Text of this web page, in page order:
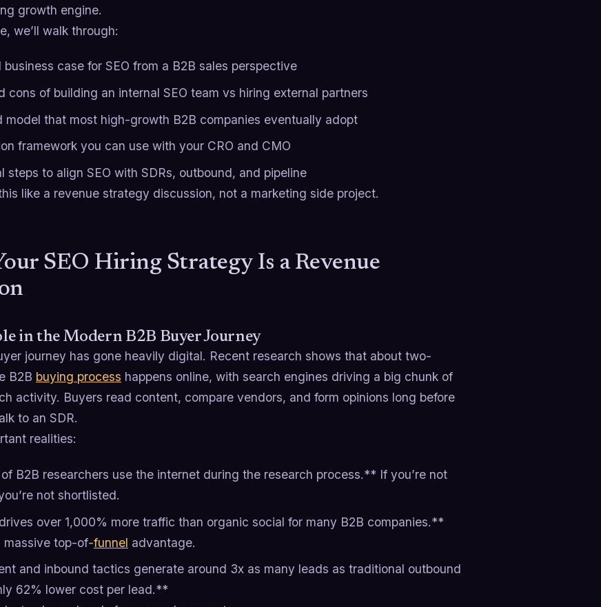
growth engine.
we’ll walk through:
business case for SEO from a B2B sales perspective
cons of building an internal SEO team vs hiring external partners
model that most high-growth B2B companies eventually adopt
framework you can use with your CRO and CMO
steps to align SEO with SDRs, outbound, and pipeline
like a revenue strategy discussion, not a marketing side project.
SEO Hiring Strategy Is a Revenue
in the Modern B2B Buyer Journey
journey has gone heavily digital. Recent research shows that about two-
B2B buying process happens online, with search engines driving a big chunk of
activity.​ Buyers read content, compare vendors, and form opinions long before
to an SDR.
realities:
B2B researchers use the internet during the research process.**​ If you’re not
not shortlisted.
over 1,000% more traffic than organic social for many B2B companies.**​
massive top-of-funnel advantage.
and inbound tactics generate around 3x as many leads as traditional outbound
62% lower cost per lead.**​